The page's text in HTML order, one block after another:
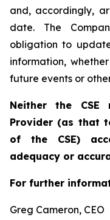
and, accordingly,
date. The
obligation to
information,
future events or
Neither the CSE
Provider (as that
of the CSE)
adequacy or
For further
Greg Cameron, CEO